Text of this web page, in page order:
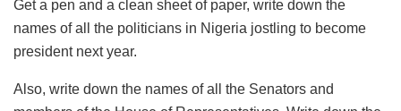
Get a pen and a clean sheet of paper, write down the
names of all the politicians in Nigeria jostling to become
president next year.
Also, write down the names of all the Senators and